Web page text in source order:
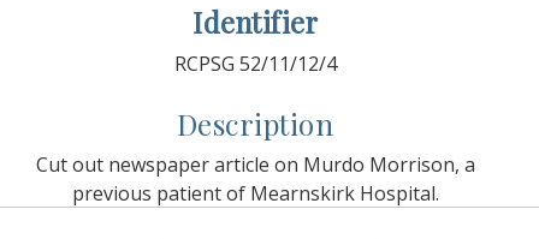
Identifier
RCPSG 52/11/12/4
Description
Cut out newspaper article on Murdo Morrison, a
previous patient of Mearnskirk Hospital.